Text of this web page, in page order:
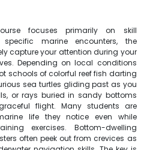
focuses primarily on skill
marine encounters, the
capture your attention during your
Depending on local conditions
schools of colorful reef fish darting
sea turtles gliding past as you
or rays buried in sandy bottoms
flight. Many students are
life they notice even while
exercises. Bottom-dwelling
often peek out from crevices as